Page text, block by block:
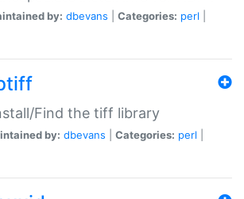
by: dbevans Categories: perl
Find the tiff library
by: dbevans Categories: perl